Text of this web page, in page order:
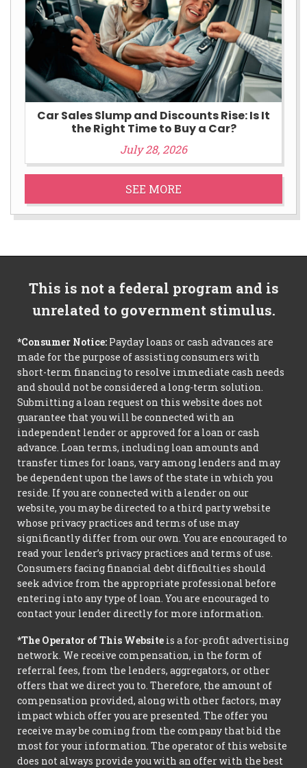
Car Sales Slump and Discounts Rise: Is It
the Right Time to Buy a Car?
July 28, 2026
SEE MORE
This is not a federal program and is
unrelated to government stimulus.
*Consumer Notice: Payday loans or cash advances are
made for the purpose of assisting consumers with
short-term financing to resolve immediate cash needs
and should not be considered a long-term solution.
Submitting a loan request on this website does not
guarantee that you will be connected with an
independent lender or approved for a loan or cash
advance. Loan terms, including loan amounts and
transfer times for loans, vary among lenders and may
be dependent upon the laws of the state in which you
reside. If you are connected with a lender on our
website, you may be directed to a third party website
whose privacy practices and terms of use may
significantly differ from our own. You are encouraged to
read your lender’s privacy practices and terms of use.
Consumers facing financial debt difficulties should
seek advice from the appropriate professional before
entering into any type of loan. You are encouraged to
contact your lender directly for more information.
*The Operator of This Website is a for-profit advertising
network. We receive compensation, in the form of
referral fees, from the lenders, aggregators, or other
offers that we direct you to. Therefore, the amount of
compensation provided, along with other factors, may
impact which offer you are presented. The offer you
receive may be coming from the company that bid the
most for your information. The operator of this website
does not always provide you with an offer with the best